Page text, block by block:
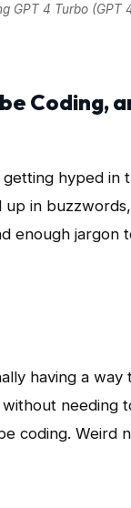
GPT 4 Turbo (GPT
Coding,
getting hyped in
up in buzzwords,
enough jargon
having a way
needing
coding. Weird